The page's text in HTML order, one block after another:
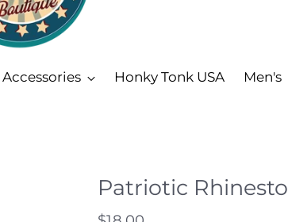
Accessories Honky Tonk USA Men's
Patriotic